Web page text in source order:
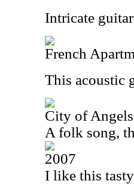
Intricate
French
This acoustic
City of Angels
A folk song,
2007
I like this